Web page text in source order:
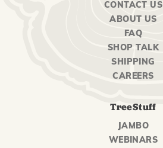
CONTACT US
ABOUT US
FAQ
SHOP TALK
SHIPPING
CAREERS
TreeStuff
JAMBO
WEBINARS